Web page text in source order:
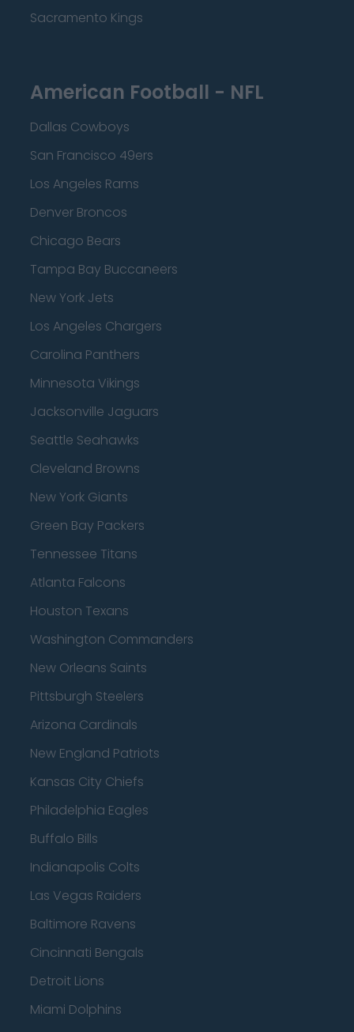
Sacramento Kings
American Football - NFL
Dallas Cowboys
San Francisco 49ers
Los Angeles Rams
Denver Broncos
Chicago Bears
Tampa Bay Buccaneers
New York Jets
Los Angeles Chargers
Carolina Panthers
Minnesota Vikings
Jacksonville Jaguars
Seattle Seahawks
Cleveland Browns
New York Giants
Green Bay Packers
Tennessee Titans
Atlanta Falcons
Houston Texans
Washington Commanders
New Orleans Saints
Pittsburgh Steelers
Arizona Cardinals
New England Patriots
Kansas City Chiefs
Philadelphia Eagles
Buffalo Bills
Indianapolis Colts
Las Vegas Raiders
Baltimore Ravens
Cincinnati Bengals
Detroit Lions
Miami Dolphins